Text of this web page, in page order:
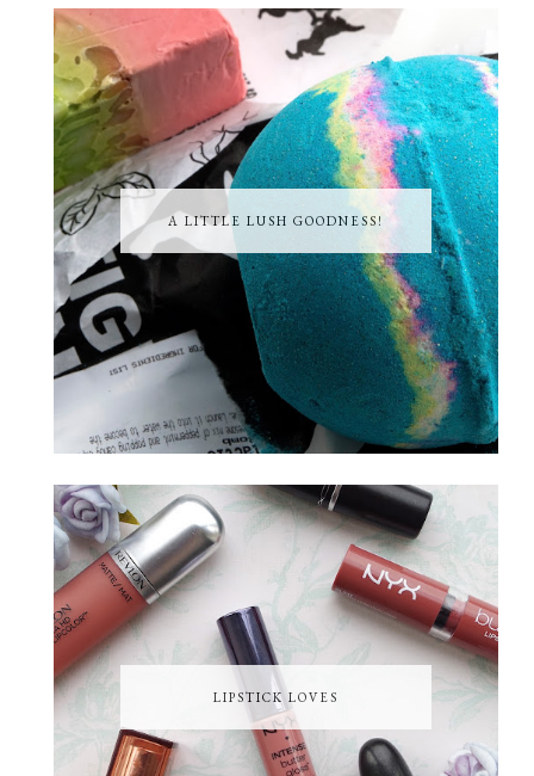
A LITTLE LUSH GOODNESS!
LIPSTICK LOVES